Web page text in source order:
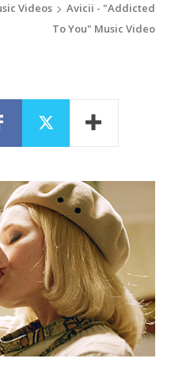
Videos
Avicii - "Addicted
To You" Music Video